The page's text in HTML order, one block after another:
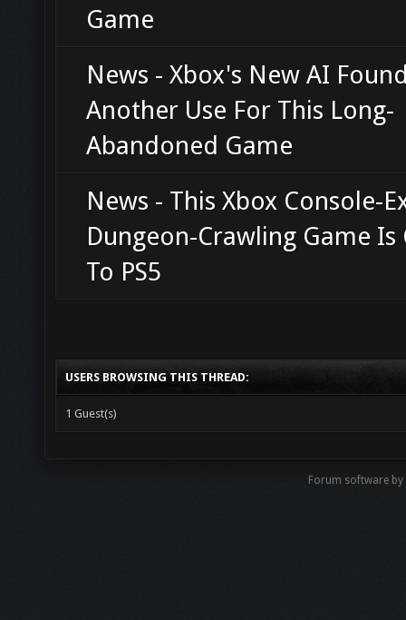
Game
News - Xbox's New AI
Another Use For This Long-
Abandoned Game
News - This Xbox Console-
Dungeon-Crawling Game Is
To PS5
USERS BROWSING THIS THREAD:
1 Guest(s)
Forum software